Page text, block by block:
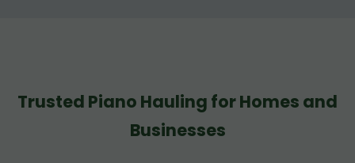
Trusted Piano Hauling for Homes and
Businesses